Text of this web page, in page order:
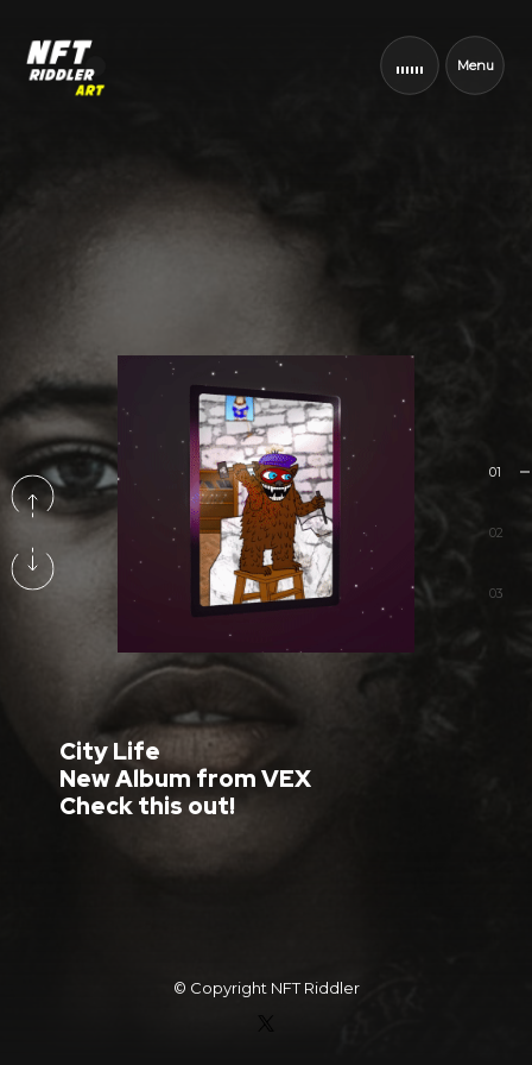
Menu
City Life
New Album from VEX
Check this out!
01
02
03
© Copyright NFT Riddler